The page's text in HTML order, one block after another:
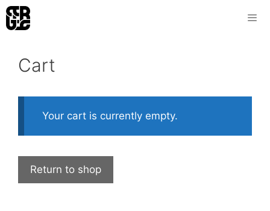
Skip
Cart
Your cart is currently empty.
Return to shop